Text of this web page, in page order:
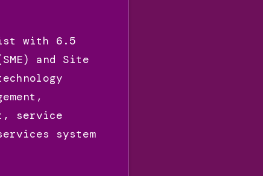
with 6.5
and Site
service
system